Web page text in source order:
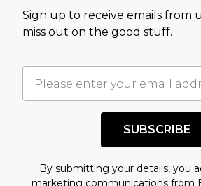
Sign up to receive emails from
miss out on the good stuff.
SUBSCRIBE
By submitting your details, you
marketing communications from